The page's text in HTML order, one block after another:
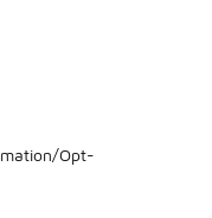
Opt-